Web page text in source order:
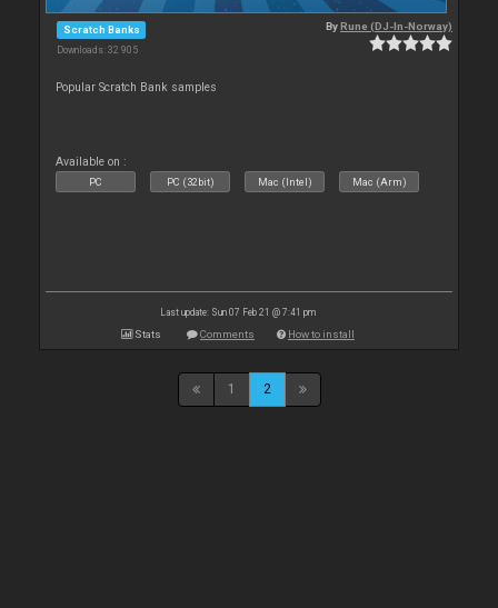
Scratch Banks
Downloads: 32 905
ByRune (DJ-In-Norway)
Popular Scratch Bank samples
Available on :
PC PC (32bit) Mac (Intel) Mac (Arm)
Last update: Sun 07 Feb 21 @ 7:41 pm
Stats Comments How to install
1 2